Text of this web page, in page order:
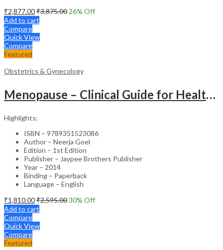
₹2,877.00₹3,875.00 26% Off
Add to cart
Compare
Quick View
Compare
Featured
Obstetrics & Gynecology
Menopause – Clinical Guide for Healthcare Professionals
Highlights:
ISBN – 9789351523086
Author – Neerja Goel
Edition – 1st Edition
Publisher – Jaypee Brothers Publisher
Year – 2014
Binding – Paperback
Language – English
₹1,810.00₹2,595.0030% Off
Add to cart
Compare
Quick View
Compare
Featured